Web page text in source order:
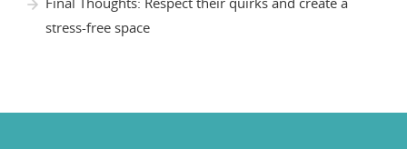
stress-free space